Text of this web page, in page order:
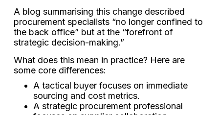
A blog summarising this change described
procurement specialists “no longer confined to
the back office” but at the “forefront of
strategic decision-making.”
What does this mean in practice? Here are
some core differences:
A tactical buyer focuses on immediate
sourcing and cost metrics.
A strategic procurement professional